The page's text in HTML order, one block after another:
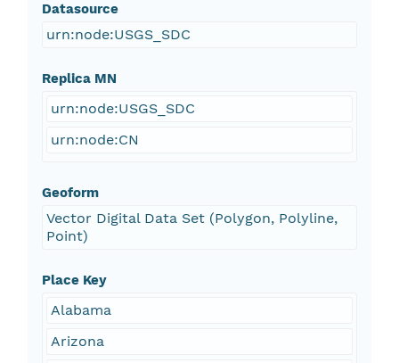
Datasource
urn:node:USGS_SDC
Replica MN
urn:node:USGS_SDC
urn:node:CN
Geoform
Vector Digital Data Set (Polygon, Polyline,
Point)
Place Key
Alabama
Arizona